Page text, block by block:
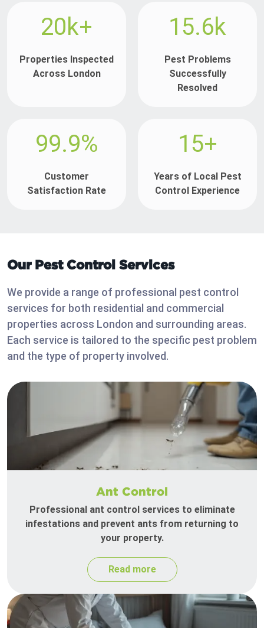
20k+
Properties Inspected
Across London
15.6k
Pest Problems
Successfully
Resolved
99.9%
Customer
Satisfaction Rate
15+
Years of Local Pest
Control Experience
Our Pest Control Services
We provide a range of professional pest control
services for both residential and commercial
properties across London and surrounding areas.
Each service is tailored to the specific pest problem
and the type of property involved.
Ant Control
Professional ant control services to eliminate
infestations and prevent ants from returning to
your property.
Read more